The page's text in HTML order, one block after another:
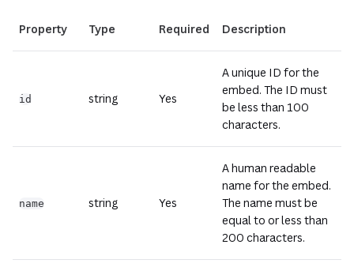
Property Type Required Description
id string Yes
A unique ID for the
embed. The ID must
be less than 100
characters.
name string Yes
A human readable
name for the embed.
The name must be
equal to or less than
200 characters.